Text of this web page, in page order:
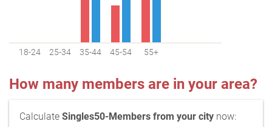
18-24 25-34 35-44 45-54 55+
How many members are in your area?
Calculate Singles50-Members from your city now: